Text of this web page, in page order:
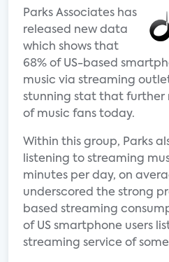
Parks Associates has
released new data
which shows that
68% of US-based
music via streaming
stunning stat that further
of music fans today.
Within this group, Parks
listening to streaming
minutes per day, on
underscored the strong
based streaming
of US smartphone users
streaming service of